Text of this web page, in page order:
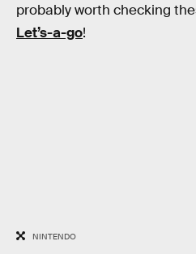
probably worth checking
Let’s-a-go!
NINTENDO